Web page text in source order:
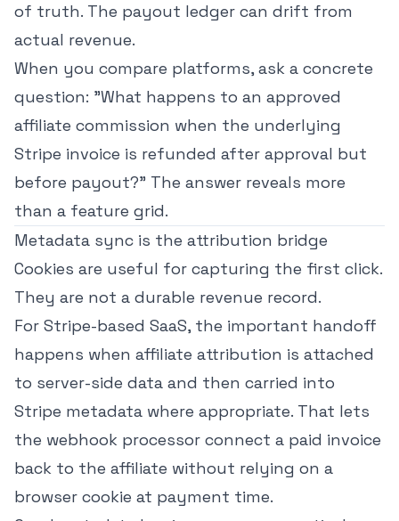
of truth. The payout ledger can drift from
actual revenue.
When you compare platforms, ask a concrete
question: "What happens to an approved
affiliate commission when the underlying
Stripe invoice is refunded after approval but
before payout?" The answer reveals more
than a feature grid.
Metadata sync is the attribution bridge
Cookies are useful for capturing the first click.
They are not a durable revenue record.
For Stripe-based SaaS, the important handoff
happens when affiliate attribution is attached
to server-side data and then carried into
Stripe metadata where appropriate. That lets
the webhook processor connect a paid invoice
back to the affiliate without relying on a
browser cookie at payment time.